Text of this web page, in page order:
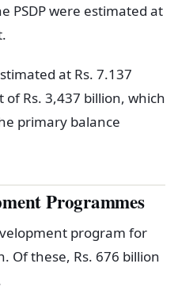
PSDP were estimated at
at Rs. 7.137
Rs. 3,437 billion, which
primary balance
Programmes
program for
Of these, Rs. 676 billion